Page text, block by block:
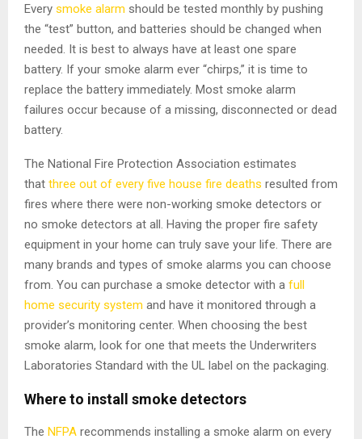
Every smoke alarm should be tested monthly by pushing
the “test” button, and batteries should be changed when
needed. It is best to always have at least one spare
battery. If your smoke alarm ever “chirps,” it is time to
replace the battery immediately. Most smoke alarm
failures occur because of a missing, disconnected or dead
battery.
The National Fire Protection Association estimates
that three out of every five house fire deaths resulted from
fires where there were non-working smoke detectors or
no smoke detectors at all. Having the proper fire safety
equipment in your home can truly save your life. There are
many brands and types of smoke alarms you can choose
from. You can purchase a smoke detector with a full
home security system and have it monitored through a
provider’s monitoring center. When choosing the best
smoke alarm, look for one that meets the Underwriters
Laboratories Standard with the UL label on the packaging.
Where to install smoke detectors
The NFPA recommends installing a smoke alarm on every